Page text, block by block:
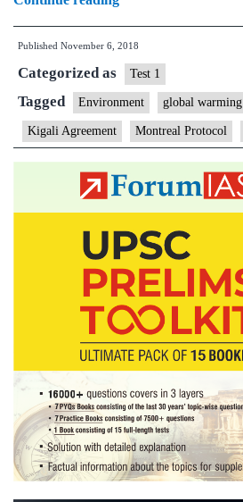
ozone
hole
recovering
Published November 6, 2018
Categorized as Test 1
Tagged Environment global warming
Kigali Agreement Montreal Protocol